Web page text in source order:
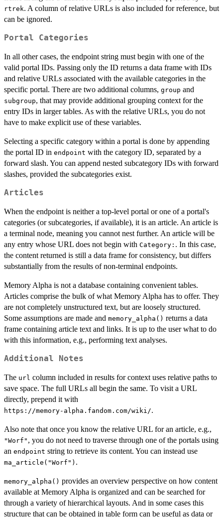
rtrek. A column of relative URLs is also included for reference, but
can be ignored.
Portal Categories
In all other cases, the endpoint string must begin with one of the
valid portal IDs. Passing only the ID returns a data frame with IDs
and relative URLs associated with the available categories in the
specific portal. There are two additional columns, group and
subgroup, that may provide additional grouping context for the
entry IDs in larger tables. As with the relative URLs, you do not
have to make explicit use of these variables.
Selecting a specific category within a portal is done by appending
the portal ID in endpoint with the category ID, separated by a
forward slash. You can append nested subcategory IDs with forward
slashes, provided the subcategories exist.
Articles
When the endpoint is neither a top-level portal or one of a portal's
categories (or subcategories, if available), it is an article. An article is
a terminal node, meaning you cannot nest further. An article will be
any entry whose URL does not begin with ⁠Category:⁠ . In this case,
the content returned is still a data frame for consistency, but differs
substantially from the results of non-terminal endpoints.
Memory Alpha is not a database containing convenient tables.
Articles comprise the bulk of what Memory Alpha has to offer. They
are not completely unstructured text, but are loosely structured.
Some assumptions are made and memory_alpha() returns a data
frame containing article text and links. It is up to the user what to do
with this information, e.g., performing text analyses.
Additional Notes
The url column included in results for context uses relative paths to
save space. The full URLs all begin the same. To visit a URL
directly, prepend it with
⁠https://memory-alpha.fandom.com/wiki/⁠.
Also note that once you know the relative URL for an article, e.g.,
"Worf" , you do not need to traverse through one of the portals using
an endpoint string to retrieve its content. You can instead use
ma_article("Worf") .
memory_alpha() provides an overview perspective on how content
available at Memory Alpha is organized and can be searched for
through a variety of hierarchical layouts. And in some cases this
structure that can be obtained in table form can be useful as data or